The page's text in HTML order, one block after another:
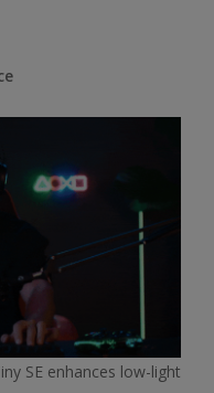
SE enhances low-light